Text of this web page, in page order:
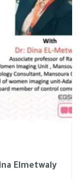
Elmetwaly